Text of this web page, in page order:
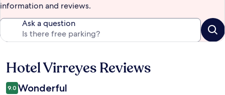
information and reviews.
Ask a question
Reviews
Hotel Virreyes Reviews
9.0 Wonderful